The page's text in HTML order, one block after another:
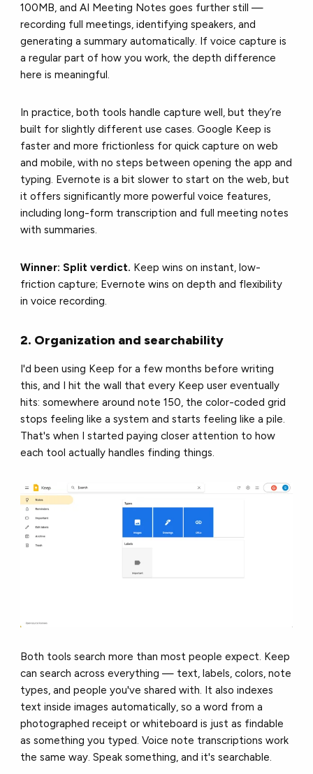
100MB, and AI Meeting Notes goes further still —
recording full meetings, identifying speakers, and
generating a summary automatically. If voice capture is
a regular part of how you work, the depth difference
here is meaningful.
In practice, both tools handle capture well, but they’re
built for slightly different use cases. Google Keep is
faster and more frictionless for quick capture on web
and mobile, with no steps between opening the app and
typing. Evernote is a bit slower to start on the web, but
it offers significantly more powerful voice features,
including long-form transcription and full meeting notes
with summaries.
Winner: Split verdict. Keep wins on instant, low-
friction capture; Evernote wins on depth and flexibility
in voice recording.
2. Organization and searchability
I'd been using Keep for a few months before writing
this, and I hit the wall that every Keep user eventually
hits: somewhere around note 150, the color-coded grid
stops feeling like a system and starts feeling like a pile.
That's when I started paying closer attention to how
each tool actually handles finding things.
Both tools search more than most people expect. Keep
can search across everything — text, labels, colors, note
types, and people you've shared with. It also indexes
text inside images automatically, so a word from a
photographed receipt or whiteboard is just as findable
as something you typed. Voice note transcriptions work
the same way. Speak something, and it's searchable.